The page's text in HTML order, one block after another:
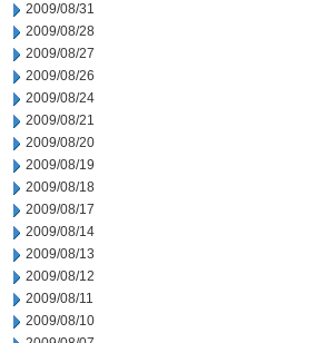
2009/08/31
2009/08/28
2009/08/27
2009/08/26
2009/08/24
2009/08/21
2009/08/20
2009/08/19
2009/08/18
2009/08/17
2009/08/14
2009/08/13
2009/08/12
2009/08/11
2009/08/10